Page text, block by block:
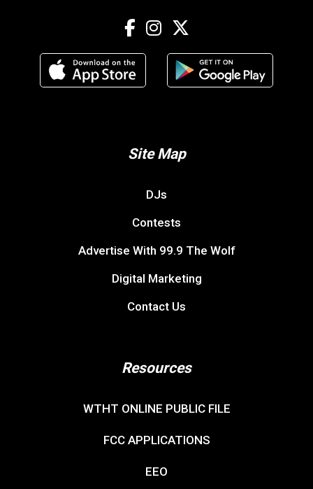
Site Map
DJs
Contests
Advertise With 99.9 The Wolf
Digital Marketing
Contact Us
Resources
WTHT ONLINE PUBLIC FILE
FCC APPLICATIONS
EEO